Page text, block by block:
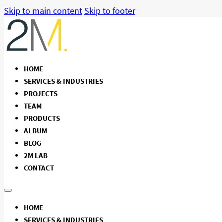
Skip to main content Skip to footer
HOME
SERVICES & INDUSTRIES
PROJECTS
TEAM
PRODUCTS
ALBUM
BLOG
2M LAB
CONTACT
HOME
SERVICES & INDUSTRIES